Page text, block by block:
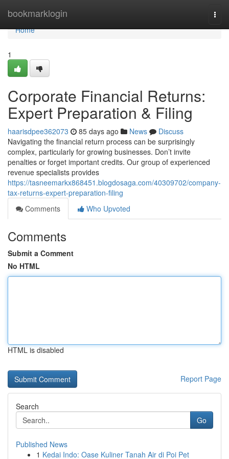
bookmarklogin
Home
Home
1
Corporate Financial Returns:
Expert Preparation & Filing
haarisdpee362073 85 days ago News
Discuss
Navigating the financial return process can be surprisingly
complex, particularly for growing businesses. Don’t invite
penalties or forget important credits. Our group of experienced
revenue specialists provides
https://tasneemarkx868451.blogdosaga.com/40309702/company-
tax-returns-expert-preparation-filing
Comments
Who Upvoted
Comments
Submit a Comment
No HTML
HTML is disabled
Report Page
Search
Go
Published News
1 Kedai Indo: Oase Kuliner Tanah Air di Poi Pet